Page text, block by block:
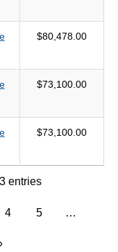
$80,478.00
$73,100.00
$73,100.00
entries
4 5 …